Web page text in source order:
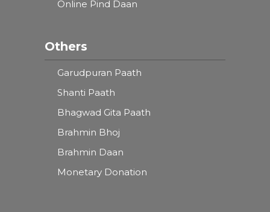
Online Pind Daan
Others
Garudpuran Paath
Shanti Paath
Bhagwad Gita Paath
Brahmin Bhoj
Brahmin Daan
Monetary Donation